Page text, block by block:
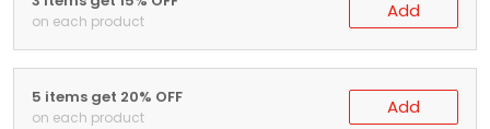
on each product Add
5 items get 20% OFF
on each product Add